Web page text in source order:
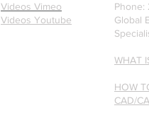
Phone:
Global
WHAT
HOW
CAD/
Videos Vimeo
Videos Youtube